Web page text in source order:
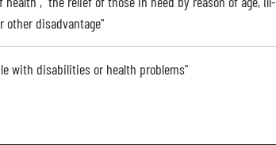
disadvantage"
with disabilities or health problems"